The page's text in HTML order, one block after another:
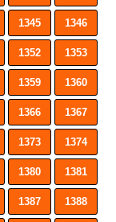
1345 1346
1352 1353
1359 1360
1366 1367
1373 1374
1380 1381
1387 1388